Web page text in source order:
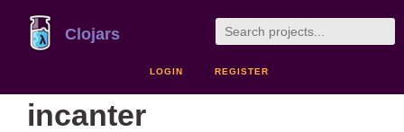
Clojars
LOGIN REGISTER
incanter